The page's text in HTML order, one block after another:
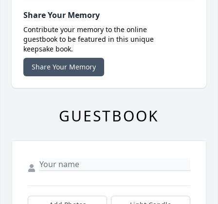
Share Your Memory
Contribute your memory to the online
guestbook to be featured in this unique
keepsake book.
Share Your Memory
GUESTBOOK